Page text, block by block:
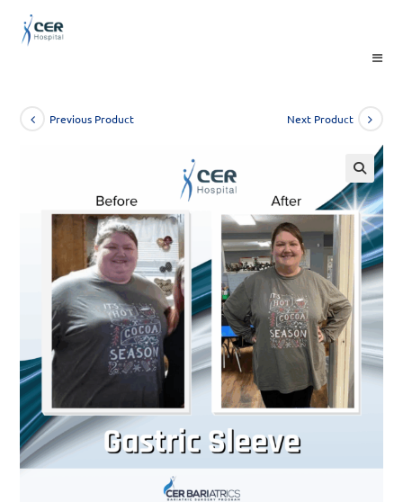
Previous Product Next Product